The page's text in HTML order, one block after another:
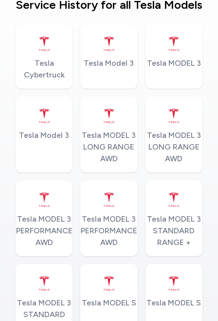
Service History for all Tesla Models
Tesla
Cybertruck
Tesla Model 3 Tesla MODEL 3
Tesla Model 3
Tesla MODEL 3
LONG RANGE
AWD
Tesla MODEL 3
LONG RANGE
AWD
Tesla MODEL 3
PERFORMANCE
AWD
Tesla MODEL 3
PERFORMANCE
AWD
Tesla MODEL 3
STANDARD
RANGE +
Tesla MODEL 3
STANDARD
Tesla MODEL S Tesla MODEL S